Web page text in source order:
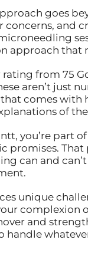
goes
concerns, and
approach that
rating from 75
aren’t just
comes with
of
you’re part
promises. That
can and
unique
complexion
and
handle